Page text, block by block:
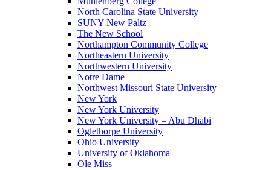
North Carolina State University
SUNY New Paltz
The New School
Northampton Community College
Northeastern University
Northwestern University
Notre Dame
Northwest Missouri State University
New York
New York University
New York University – Abu Dhabi
Oglethorpe University
Ohio University
University of Oklahoma
Ole Miss